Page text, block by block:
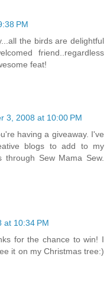
PM
the birds are delightful
friend..regardless
feat!
3, 2008 at 10:00 PM
having a giveaway. I've
blogs to add to my
through Sew Mama Sew.
at 10:34 PM
for the chance to win! I
it on my Christmas tree:)